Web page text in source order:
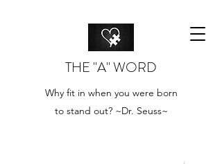
THE "A" WORD
Why fit in when you were born
to stand out? ~Dr. Seuss~